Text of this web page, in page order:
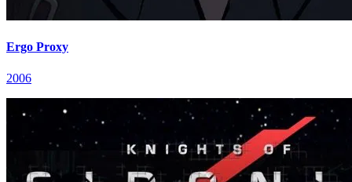
Ergo Proxy
2006